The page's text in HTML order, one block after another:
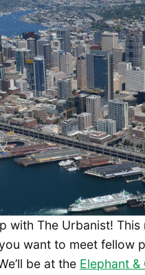
with The Urbanist!
want to meet fellow
be at the Elephant &